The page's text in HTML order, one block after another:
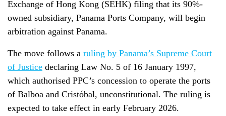
Exchange of Hong Kong (SEHK) filing that its 90%-
owned subsidiary, Panama Ports Company, will begin
arbitration against Panama.
The move follows a ruling by Panama’s Supreme Court
of Justice declaring Law No. 5 of 16 January 1997,
which authorised PPC’s concession to operate the ports
of Balboa and Cristóbal, unconstitutional. The ruling is
expected to take effect in early February 2026.